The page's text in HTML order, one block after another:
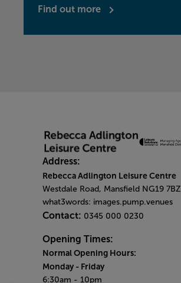
Find out more
Address:
Rebecca Adlington Leisure Centre
Westdale Road, Mansfield NG19 7BZ
what3words: images.pump.venues
Contact: 0345 000 0230
Opening Times:
Normal Opening Hours:
Monday - Friday
6:30am - 10pm